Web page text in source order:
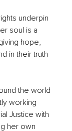
underpin
soul is a
hope,
in their truth
the world
working
Justice with
her own